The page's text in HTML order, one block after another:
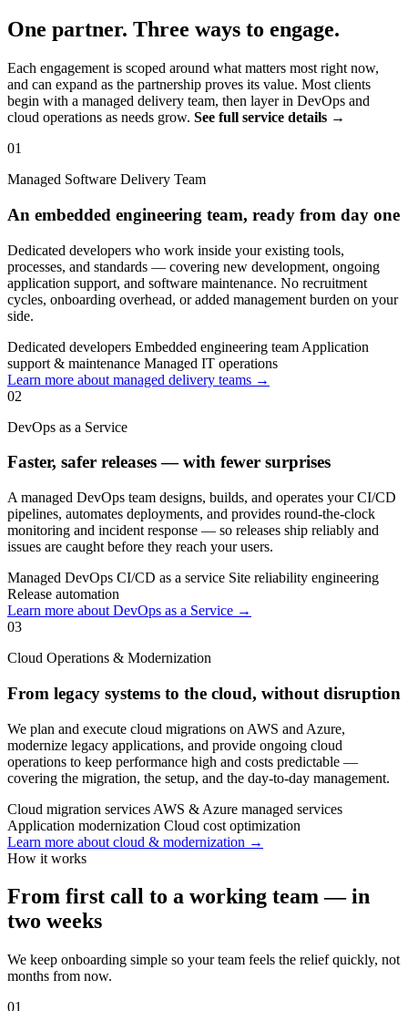
One partner. Three ways to engage.
Each engagement is scoped around what matters most right now,
and can expand as the partnership proves its value. Most clients
begin with a managed delivery team, then layer in DevOps and
cloud operations as needs grow. See full service details →
01
Managed Software Delivery Team
An embedded engineering team, ready from day one
Dedicated developers who work inside your existing tools,
processes, and standards — covering new development, ongoing
application support, and software maintenance. No recruitment
cycles, onboarding overhead, or added management burden on your
side.
Dedicated developers Embedded engineering team Application
support & maintenance Managed IT operations
Learn more about managed delivery teams →
02
DevOps as a Service
Faster, safer releases — with fewer surprises
A managed DevOps team designs, builds, and operates your CI/CD
pipelines, automates deployments, and provides round-the-clock
monitoring and incident response — so releases ship reliably and
issues are caught before they reach your users.
Managed DevOps CI/CD as a service Site reliability engineering
Release automation
Learn more about DevOps as a Service →
03
Cloud Operations & Modernization
From legacy systems to the cloud, without disruption
We plan and execute cloud migrations on AWS and Azure,
modernize legacy applications, and provide ongoing cloud
operations to keep performance high and costs predictable —
covering the migration, the setup, and the day-to-day management.
Cloud migration services AWS & Azure managed services
Application modernization Cloud cost optimization
Learn more about cloud & modernization →
How it works
From first call to a working team — in
two weeks
We keep onboarding simple so your team feels the relief quickly, not
months from now.
01